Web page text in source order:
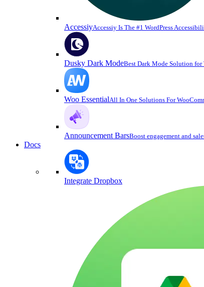
AccessiyAccessiy Is The #1 WordPress
Dusky Dark ModeBest Dark Mode Solution for
Woo EssentialAll In One Solutions For
Announcement BarsBoost engagement and
Docs
Integrate Dropbox